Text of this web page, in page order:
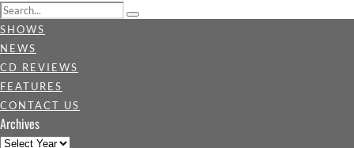
SHOWS
NEWS
CD REVIEWS
FEATURES
CONTACT US
Archives